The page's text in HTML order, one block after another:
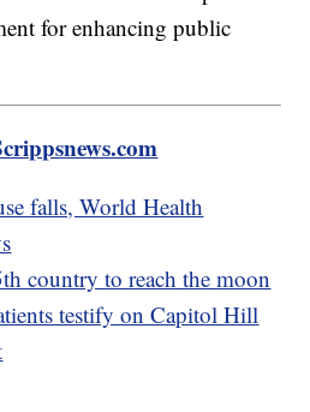
for enhancing public
falls, World Health
country to reach the moon
testify on Capitol Hill